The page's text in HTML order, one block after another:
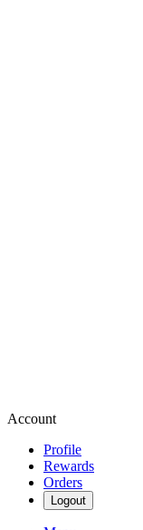
Account
Profile
Rewards
Orders
Logout